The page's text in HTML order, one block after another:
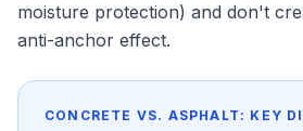
moisture protection) and don't
anti-anchor effect.
CONCRETE VS. ASPHALT: KEY